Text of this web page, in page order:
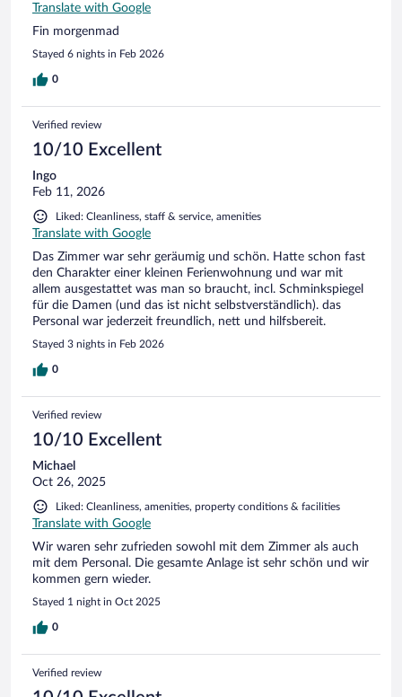
Translate with Google
Fin morgenmad
Stayed 6 nights in Feb 2026
0
Verified review
10/10 Excellent
Ingo
Feb 11, 2026
Liked: Cleanliness, staff & service, amenities
Translate with Google
Das Zimmer war sehr geräumig und schön. Hatte schon fast
den Charakter einer kleinen Ferienwohnung und war mit
allem ausgestattet was man so braucht, incl. Schminkspiegel
für die Damen (und das ist nicht selbstverständlich). das
Personal war jederzeit freundlich, nett und hilfsbereit.
Stayed 3 nights in Feb 2026
0
Verified review
10/10 Excellent
Michael
Oct 26, 2025
Liked: Cleanliness, amenities, property conditions & facilities
Translate with Google
Wir waren sehr zufrieden sowohl mit dem Zimmer als auch
mit dem Personal. Die gesamte Anlage ist sehr schön und wir
kommen gern wieder.
Stayed 1 night in Oct 2025
0
Verified review